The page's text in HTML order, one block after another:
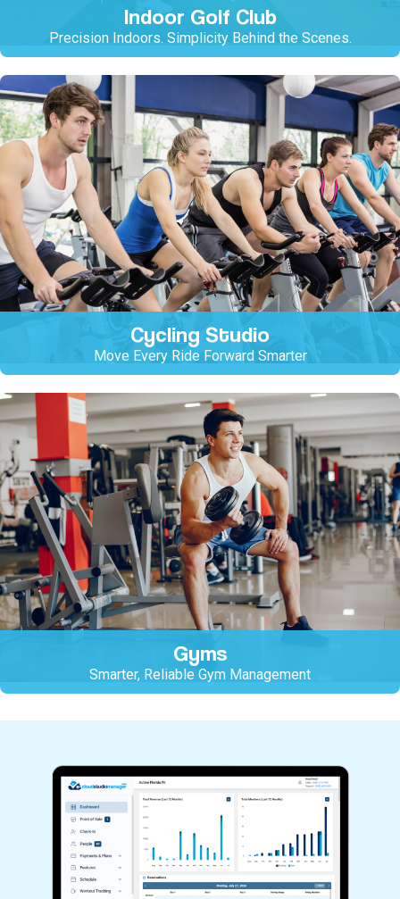
Indoor Golf Club
Precision Indoors. Simplicity Behind the Scenes.
Cycling Studio
Move Every Ride Forward Smarter
Gyms
Smarter, Reliable Gym Management